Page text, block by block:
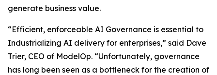
generate business value.
“Efficient, enforceable AI Governance is essential to
Industrializing AI delivery for enterprises,” said Dave
Trier, CEO of ModelOp. “Unfortunately, governance
has long been seen as a bottleneck for the creation of